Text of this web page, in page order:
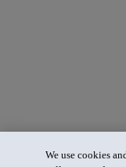
We use cookies